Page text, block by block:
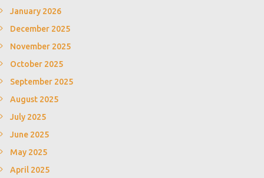
January 2026
December 2025
November 2025
October 2025
September 2025
August 2025
July 2025
June 2025
May 2025
April 2025